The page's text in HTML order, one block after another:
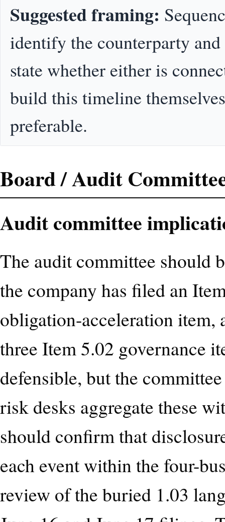
Suggested framing:
identify the counterparty
state whether either is
build this timeline
preferable.
Board / Audit
Audit committee
The audit committee should
the company has filed an
obligation-acceleration item,
three Item 5.02 governance
defensible, but the
risk desks aggregate these
should confirm that
each event within the four-
review of the buried 1.03